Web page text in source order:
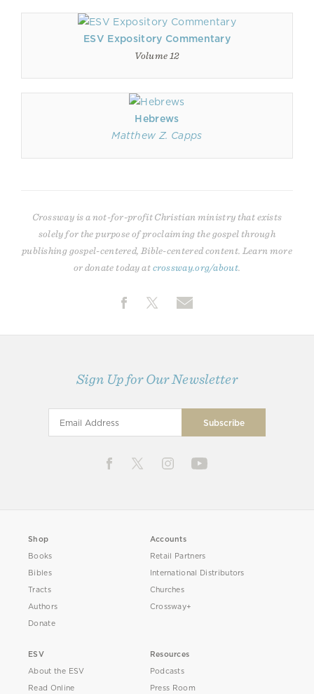
ESV Expository Commentary
Volume 12
Hebrews
Matthew Z. Capps
Crossway is a not-for-profit Christian ministry that exists
solely for the purpose of proclaiming the gospel through
publishing gospel-centered, Bible-centered content. Learn more
or donate today atcrossway.org/about
Sign Up for Our Newsletter
Shop
Books
Bibles
Tracts
Authors
Donate
Accounts
Retail Partners
International Distributors
Churches
Crossway+
ESV
About the ESV
Read Online
Resources
Podcasts
Press Room